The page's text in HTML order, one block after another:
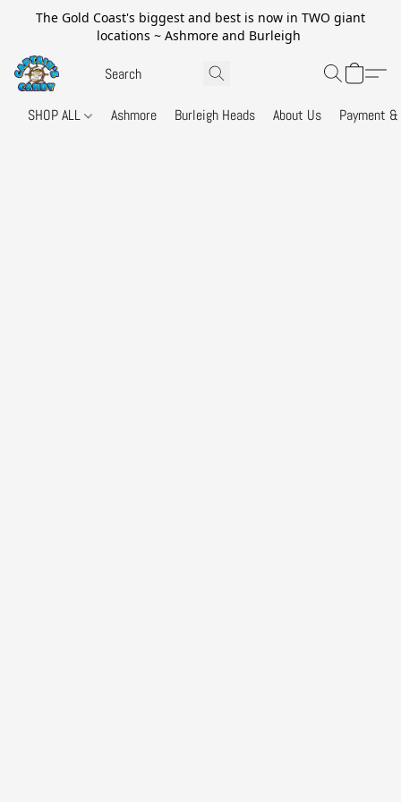
The Gold Coast's biggest and best is now in TWO giant
locations ~ Ashmore and Burleigh
SHOP ALL Ashmore Burleigh Heads About Us Payment